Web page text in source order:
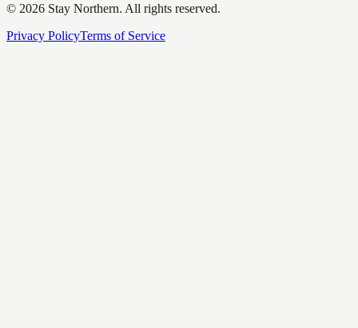
© 2026 Stay Northern. All rights reserved.
Privacy PolicyTerms of Service